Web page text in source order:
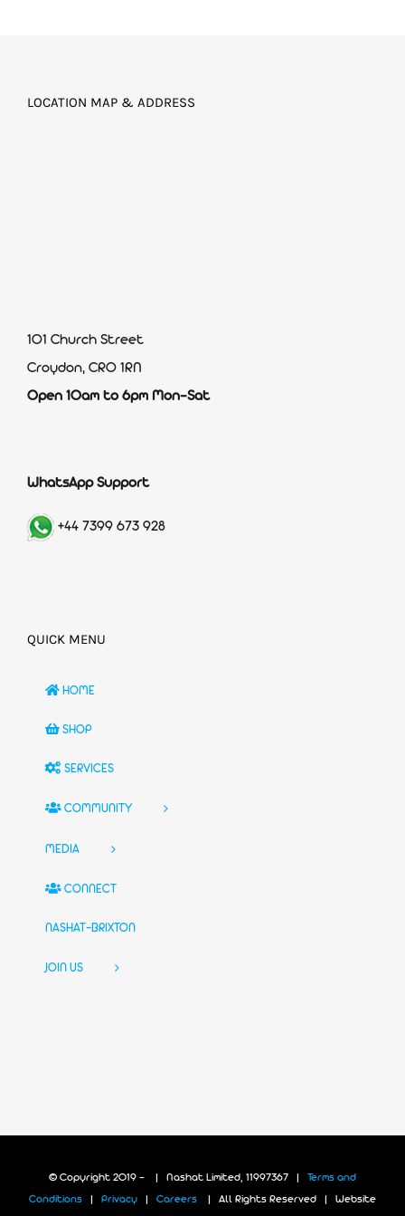
LOCATION MAP & ADDRESS
101 Church Street
Croydon, CR0 1RN
Open 10am to 6pm Mon-Sat
WhatsApp Support
+44 7399 673 928
QUICK MENU
HOME
SHOP
SERVICES
COMMUNITY
MEDIA
CONNECT
NASHAT-BRIXTON
JOIN US
© Copyright 2019 - | Nashat Limited, 11997367 | Terms and
Conditions Privacy Careers | All Rights Reserved | Website